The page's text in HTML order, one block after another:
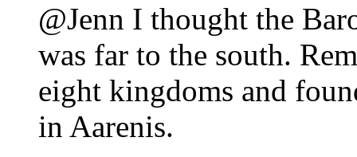
@Jenn I thought the
was far to the south.
eight kingdoms and
in Aarenis.